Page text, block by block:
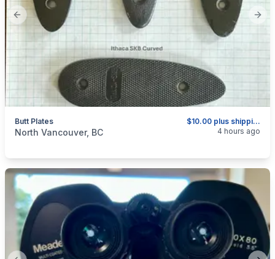
Previous slide
$10.00 plus shipping as above.
Butt Plates
categories:
North Vancouver, BC 4 hours ago